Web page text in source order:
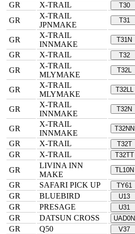
GR
X-TRAIL T30
GR
X-TRAIL
JPNMAKE
T31
GR
X-TRAIL
INNMAKE
T31N
GR
X-TRAIL T32
GR
X-TRAIL
MLYMAKE
T32L
GR
X-TRAIL
MLYMAKE
T32LL
GR
X-TRAIL
INNMAKE
T32N
GR
X-TRAIL
INNMAKE
T32NN
GR
X-TRAIL T32T
GR
X-TRAIL T32TT
GR
LIVINA INN
MAKE
TL10N
GR
SAFARI PICK UP TY61
GR
BLUEBIRD U13
GR
PRESAGE U31
GR
DATSUN CROSS UAD0N
GR
Q50 V37